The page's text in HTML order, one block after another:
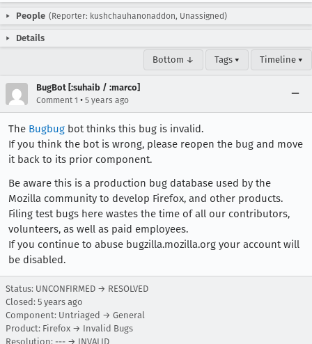
People (Reporter: kushchauhanonaddon, Unassigned)
Details
Bottom ↓ Tags ▾ Timeline ▾
BugBot [:suhaib / :marco]
Comment 1 • 5 years ago
The Bugbug bot thinks this bug is invalid.
If you think the bot is wrong, please reopen the bug and move
it back to its prior component.
Be aware this is a production bug database used by the
Mozilla community to develop Firefox, and other products.
Filing test bugs here wastes the time of all our contributors,
volunteers, as well as paid employees.
If you continue to abuse bugzilla.mozilla.org your account will
be disabled.
Status: UNCONFIRMED → RESOLVED
Closed: 5 years ago
Component: Untriaged → General
Product: Firefox → Invalid Bugs
Resolution: --- → INVALID